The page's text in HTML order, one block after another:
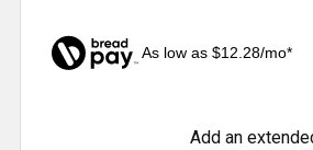
As low as $12.28/mo*
Add an